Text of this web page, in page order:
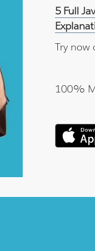
5 Full
Try now
100%